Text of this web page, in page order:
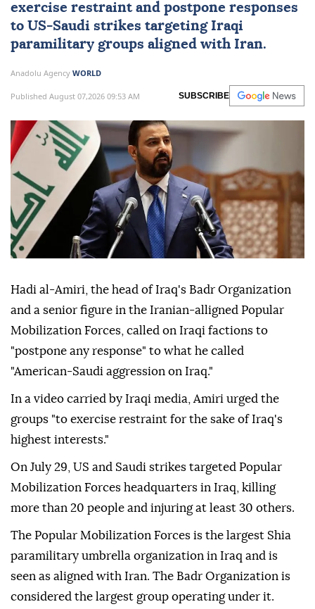
exercise restraint and postpone responses
to US-Saudi strikes targeting Iraqi
paramilitary groups aligned with Iran.
Anadolu Agency WORLD
Published August 07,2026 09:53 AM SUBSCRIBE
Hadi al-Amiri, the head of Iraq's Badr Organization
and a senior figure in the Iranian-alligned Popular
Mobilization Forces, called on Iraqi factions to
"postpone any response" to what he called
"American-Saudi aggression on Iraq."
In a video carried by Iraqi media, Amiri urged the
groups "to exercise restraint for the sake of Iraq's
highest interests."
On July 29, US and Saudi strikes targeted Popular
Mobilization Forces headquarters in Iraq, killing
more than 20 people and injuring at least 30 others.
The Popular Mobilization Forces is the largest Shia
paramilitary umbrella organization in Iraq and is
seen as aligned with Iran. The Badr Organization is
considered the largest group operating under it.